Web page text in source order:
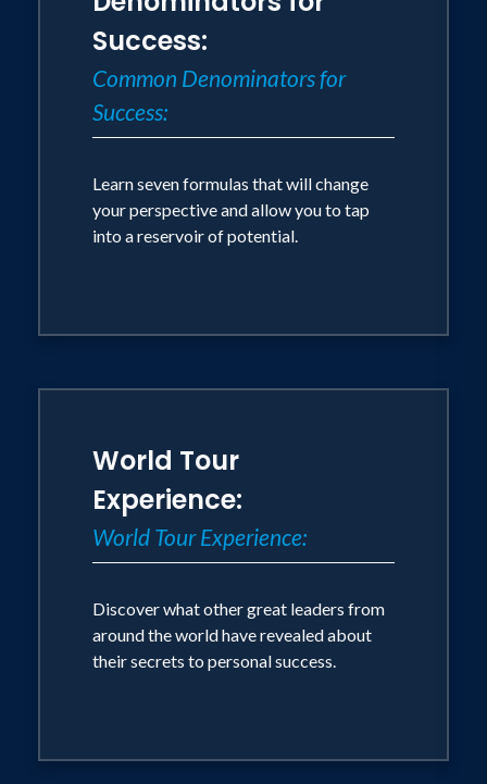
Success:
Common Denominators for
Success:
Learn seven formulas that will change
your perspective and allow you to tap
into a reservoir of potential.
World Tour
Experience:
World Tour Experience:
Discover what other great leaders from
around the world have revealed about
their secrets to personal success.